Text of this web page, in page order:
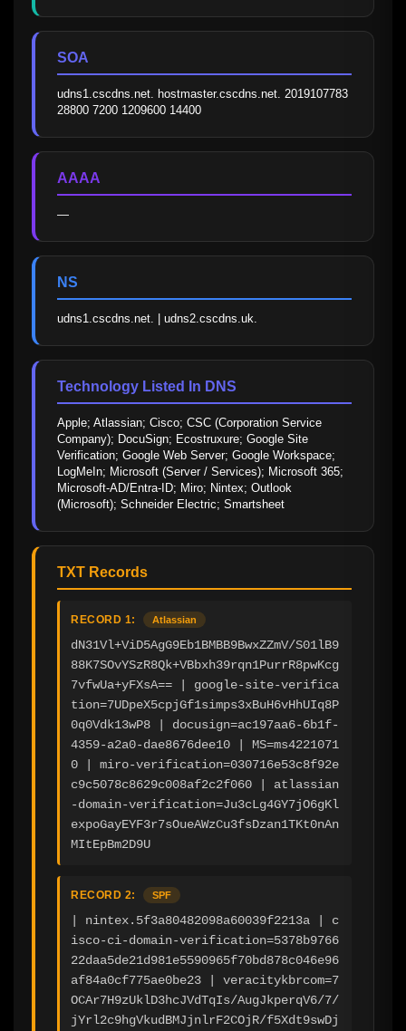
SOA
udns1.cscdns.net. hostmaster.cscdns.net. 2019107783
28800 7200 1209600 14400
AAAA
—
NS
udns1.cscdns.net. | udns2.cscdns.uk.
Technology Listed In DNS
Apple; Atlassian; Cisco; CSC (Corporation Service
Company); DocuSign; Ecostruxure; Google Site
Verification; Google Web Server; Google Workspace;
LogMeIn; Microsoft (Server / Services); Microsoft 365;
Microsoft-AD/Entra-ID; Miro; Nintex; Outlook
(Microsoft); Schneider Electric; Smartsheet
TXT Records
RECORD 1: Atlassian
dN31Vl+ViD5AgG9Eb1BMBB9BwxZZmV/S01lB9
88K7SOvYSzR8Qk+VBbxh39rqn1PurrR8pwKcg
7vfwUa+yFXsA== | google-site-verifica
tion=7UDpeX5cpjGf1simps3xBuH6vHhUIq8P
0q0Vdk13wP8 | docusign=ac197aa6-6b1f-
4359-a2a0-dae8676dee10 | MS=ms4221071
0 | miro-verification=030716e53c8f92e
c9c5078c8629c008af2c2f060 | atlassian
-domain-verification=Ju3cLg4GY7jO6gKl
expoGayEYF3r7sOueAWzCu3fsDzan1TKt0nAn
MItEpBm2D9U
RECORD 2: SPF
| nintex.5f3a80482098a60039f2213a | c
isco-ci-domain-verification=5378b9766
22daa5de21d981e5590965f70bd878c046e96
af84a0cf775ae0be23 | veracitykbrcom=7
OCAr7H9zUklD3hcJVdTqIs/AugJkperqV6/7/
jYrl2c9hgVkudBMJjnlrF2COjR/f5Xdt9swDj